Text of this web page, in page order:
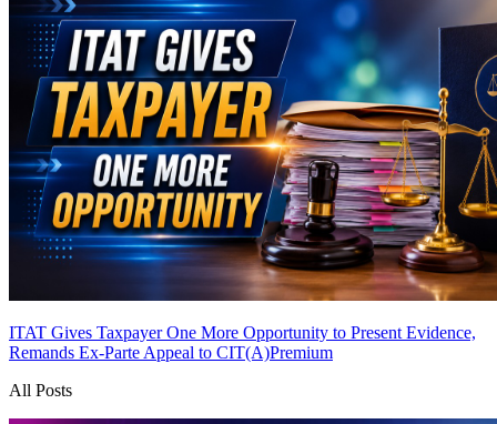
ITAT Gives Taxpayer One More Opportunity to Present Evidence,
Remands Ex-Parte Appeal to CIT(A)Premium
All Posts